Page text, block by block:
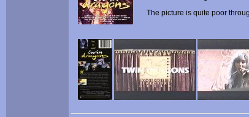
The picture is quite poor